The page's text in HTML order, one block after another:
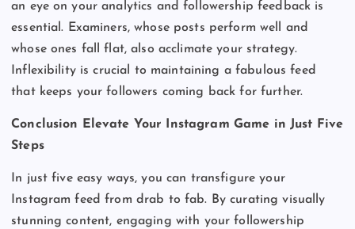
an eye on your analytics and followership feedback is
essential. Examiners, whose posts perform well and
whose ones fall flat, also acclimate your strategy.
Inflexibility is crucial to maintaining a fabulous feed
that keeps your followers coming back for further.
Conclusion Elevate Your Instagram Game in Just Five
Steps
In just five easy ways, you can transfigure your
Instagram feed from drab to fab. By curating visually
stunning content, engaging with your followership